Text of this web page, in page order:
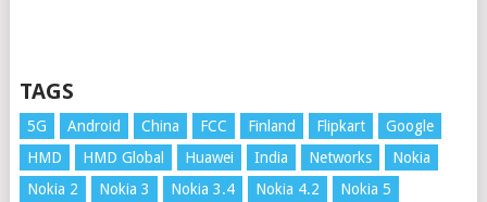
TAGS
5G Android China FCC Finland Flipkart
Google
HMD
HMD Global Huawei India Networks
Nokia
Nokia 2
Nokia 3 Nokia 3.4 Nokia 4.2
Nokia 5